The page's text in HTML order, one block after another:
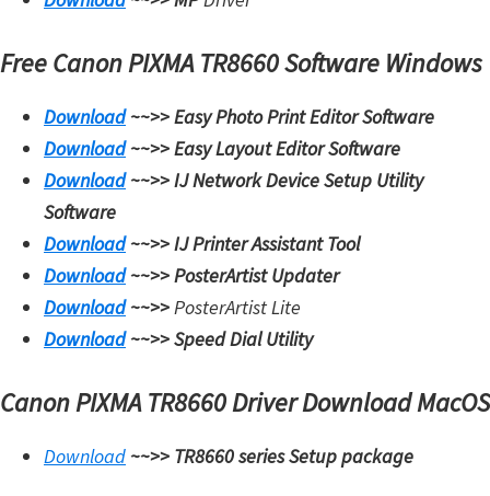
Free Canon PIXMA TR8660 Software Windows
Download~~>>Easy Photo Print Editor Software
Download~~>>Easy Layout Editor Software
Download~~>>IJ Network Device Setup Utility
Software
Download~~>>IJ Printer Assistant Tool
Download~~>>PosterArtist Updater
Download~~>>PosterArtist Lite
Download~~>>Speed Dial Utility
Canon PIXMA TR8660 Driver Download MacOS
Download~~>> TR8660 series Setup package